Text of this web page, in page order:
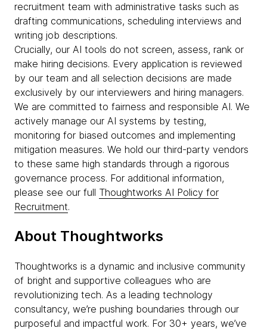
recruitment team with administrative tasks such as
drafting communications, scheduling interviews and
writing job descriptions.
Crucially, our AI tools do not screen, assess, rank or
make hiring decisions. Every application is reviewed
by our team and all selection decisions are made
exclusively by our interviewers and hiring managers.
We are committed to fairness and responsible AI. We
actively manage our AI systems by testing,
monitoring for biased outcomes and implementing
mitigation measures. We hold our third-party vendors
to these same high standards through a rigorous
governance process. For additional information,
please see our full Thoughtworks AI Policy for
Recruitment.
About Thoughtworks
Thoughtworks is a dynamic and inclusive community
of bright and supportive colleagues who are
revolutionizing tech. As a leading technology
consultancy, we’re pushing boundaries through our
purposeful and impactful work. For 30+ years, we’ve